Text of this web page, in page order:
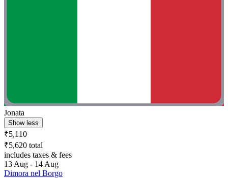
Jonata
Show less
₹5,110
₹5,620 total
includes taxes & fees
13 Aug - 14 Aug
Dimora nel Borgo